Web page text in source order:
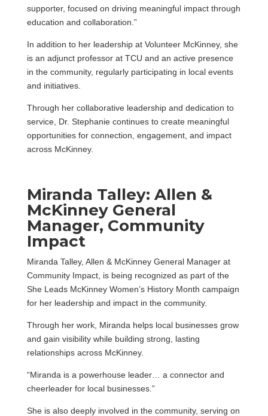
supporter, focused on driving meaningful impact through
education and collaboration.”
In addition to her leadership at Volunteer McKinney, she
is an adjunct professor at TCU and an active presence
in the community, regularly participating in local events
and initiatives.
Through her collaborative leadership and dedication to
service, Dr. Stephanie continues to create meaningful
opportunities for connection, engagement, and impact
across McKinney.
Miranda Talley: Allen &
McKinney General
Manager, Community
Impact
Miranda Talley, Allen & McKinney General Manager at
Community Impact, is being recognized as part of the
She Leads McKinney Women’s History Month campaign
for her leadership and impact in the community.
Through her work, Miranda helps local businesses grow
and gain visibility while building strong, lasting
relationships across McKinney.
“Miranda is a powerhouse leader… a connector and
cheerleader for local businesses.”
She is also deeply involved in the community, serving on